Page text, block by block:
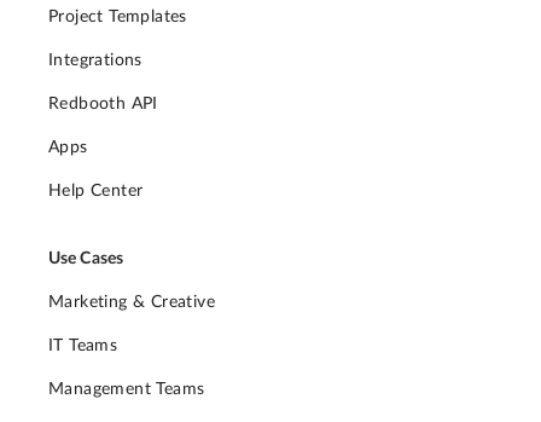
Project Templates
Integrations
Redbooth API
Apps
Help Center
Use Cases
Marketing & Creative
IT Teams
Management Teams